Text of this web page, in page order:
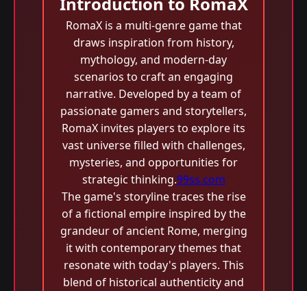
RomaX is a multi-genre game that
draws inspiration from history,
mythology, and modern-day
scenarios to craft an engaging
narrative. Developed by a team of
passionate gamers and storytellers,
RomaX invites players to explore its
vast universe filled with challenges,
mysteries, and opportunities for
strategic thinking.99ss.com
The game's storyline traces the rise
of a fictional empire inspired by the
grandeur of ancient Rome, merging
it with contemporary themes that
resonate with today's players. This
blend of historical authenticity and